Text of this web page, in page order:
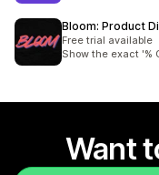
Bloom: Product
Free trial available
Show the exact '%
Want